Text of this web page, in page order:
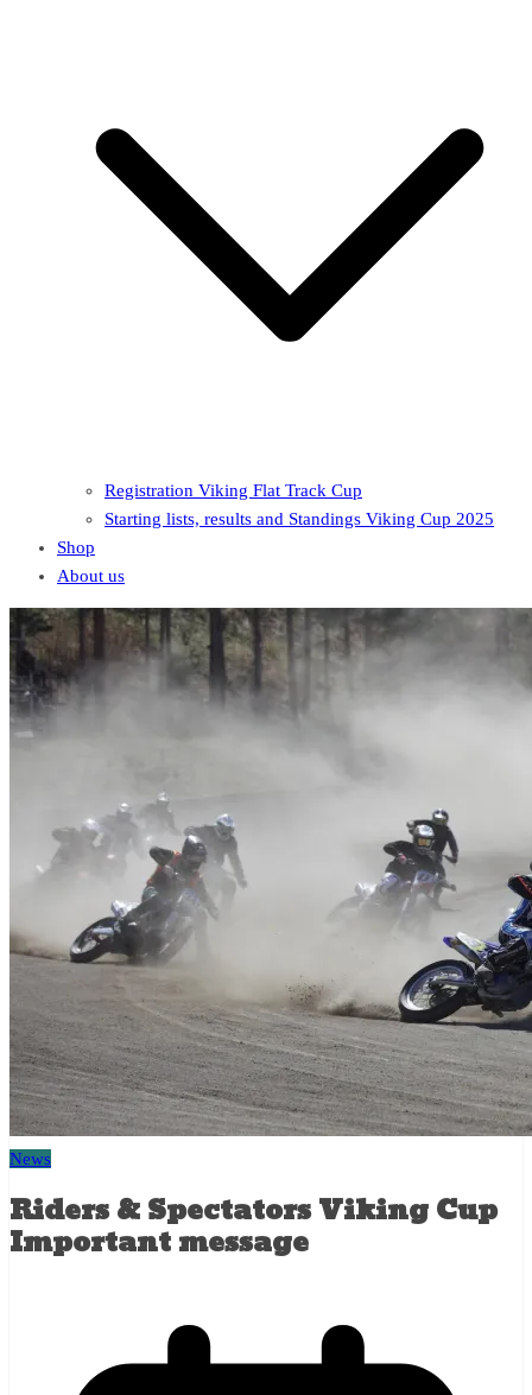
Registration Viking Flat Track Cup
Starting lists, results and Standings Viking Cup 2025
Shop
About us
News
Riders & Spectators Viking Cup
Important message